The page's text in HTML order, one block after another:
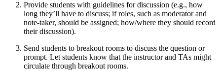
Provide students with guidelines for discussion (e.g., how
long they’ll have to discuss; if roles, such as moderator and
note-taker, should be assigned; how/where they should record
their discussion).
Send students to breakout rooms to discuss the question or
prompt. Let students know that the instructor and TAs might
circulate through breakout rooms.